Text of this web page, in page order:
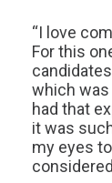
“I love
For this
which was
had that
it was
my eyes